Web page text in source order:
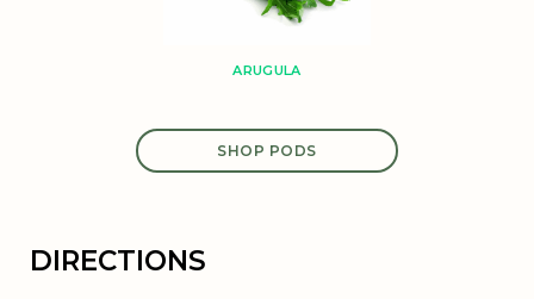
ARUGULA
SHOP PODS
DIRECTIONS